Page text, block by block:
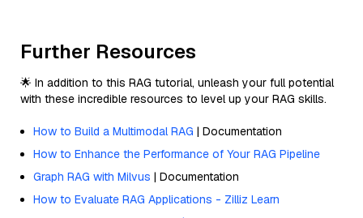
Further Resources
🌟 In addition to this RAG tutorial, unleash your full potential
with these incredible resources to level up your RAG skills.
How to Build a Multimodal RAG | Documentation
How to Enhance the Performance of Your RAG Pipeline
Graph RAG with Milvus | Documentation
How to Evaluate RAG Applications - Zilliz Learn